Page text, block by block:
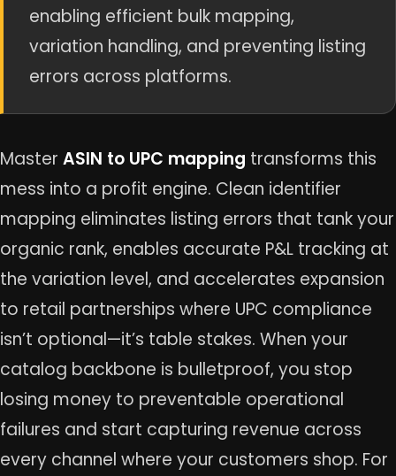
enabling efficient bulk mapping,
variation handling, and preventing listing
errors across platforms.
Master ASIN to UPC mapping transforms this
mess into a profit engine. Clean identifier
mapping eliminates listing errors that tank your
organic rank, enables accurate P&L tracking at
the variation level, and accelerates expansion
to retail partnerships where UPC compliance
isn’t optional—it’s table stakes. When your
catalog backbone is bulletproof, you stop
losing money to preventable operational
failures and start capturing revenue across
every channel where your customers shop. For